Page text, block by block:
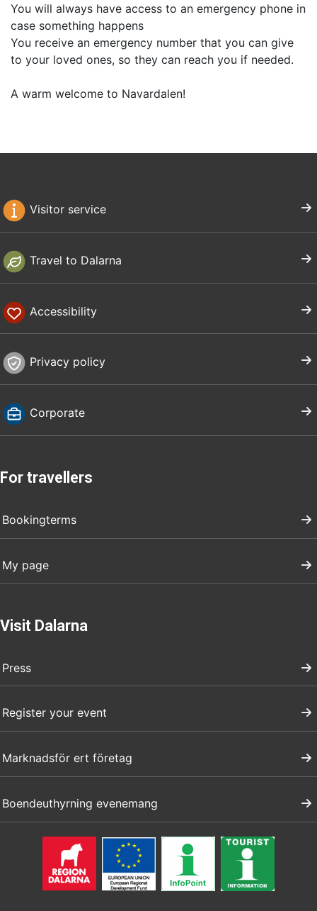
You will always have access to an emergency phone in
case something happens
You receive an emergency number that you can give
to your loved ones, so they can reach you if needed.
A warm welcome to Navardalen!
Visitor service
Travel to Dalarna
Accessibility
Privacy policy
Corporate
For travellers
Bookingterms
My page
Visit Dalarna
Press
Register your event
Marknadsför ert företag
Boendeuthyrning evenemang